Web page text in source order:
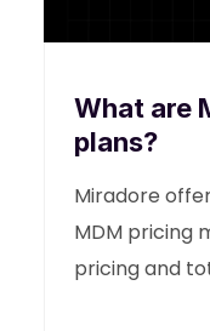
What are
plans?
Miradore
MDM pricing
pricing and